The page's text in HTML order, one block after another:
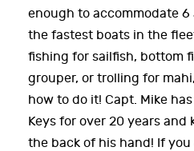
enough to accommodate 6
the fastest boats in the
fishing for sailfish, bottom
grouper, or trolling for
how to do it! Capt. Mike
Keys for over 20 years and
the back of his hand! If